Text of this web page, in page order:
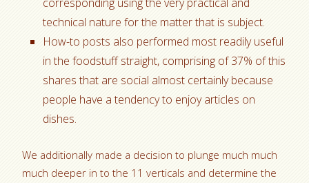
technical nature for the matter that is subject.
How-to posts also performed most readily useful
in the foodstuff straight, comprising of 37% of this
shares that are social almost certainly because
people have a tendency to enjoy articles on
dishes.
We additionally made a decision to plunge much much
much deeper in to the 11 verticals and determine the